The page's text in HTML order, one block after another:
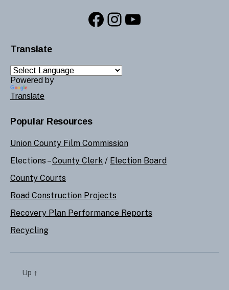
Facebook
Instagram
YouTube
Translate
Powered by
Translate
Popular Resources
Union County Film Commission
Elections –County Clerk / Election Board
County Courts
Road Construction Projects
Recovery Plan Performance Reports
Recycling
Up ↑